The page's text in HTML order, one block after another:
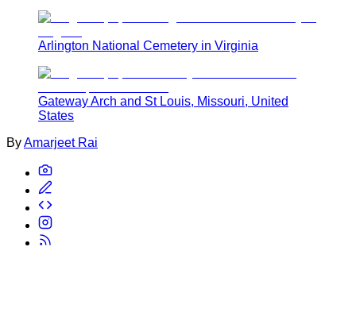
Arlington National Cemetery in Virginia
Gateway Arch and St Louis, Missouri, United
States
ByAmarjeet Rai